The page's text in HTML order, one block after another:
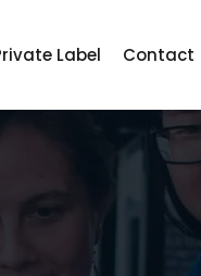
Label Contact